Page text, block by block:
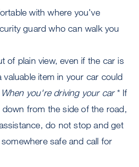
with where you've
guard who can walk you
of plain view, even if the car is
valuable item in your car could
When you're driving your car* If
from the side of the road,
do not stop and get
safe and call for